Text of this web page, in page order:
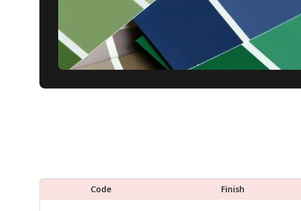
Code Finish